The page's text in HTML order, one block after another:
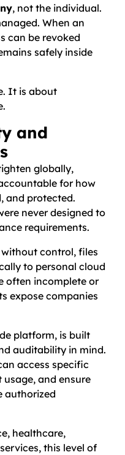
, not the individual.
When an
can be revoked
safely inside
It is about
and
globally,
for how
and protected.
never designed to
requirements.
control, files
to personal cloud
often incomplete or
expose companies
platform, is built
auditability in mind.
access specific
and ensure
authorized
healthcare,
this level of